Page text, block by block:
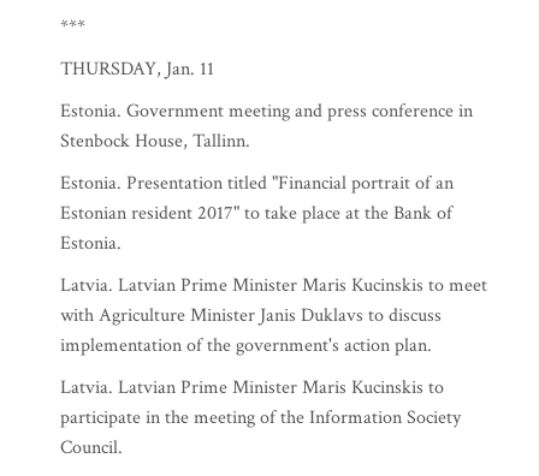
***
THURSDAY, Jan. 11
Estonia. Government meeting and press conference in
Stenbock House, Tallinn.
Estonia. Presentation titled "Financial portrait of an
Estonian resident 2017" to take place at the Bank of
Estonia.
Latvia. Latvian Prime Minister Maris Kucinskis to meet
with Agriculture Minister Janis Duklavs to discuss
implementation of the government's action plan.
Latvia. Latvian Prime Minister Maris Kucinskis to
participate in the meeting of the Information Society
Council.